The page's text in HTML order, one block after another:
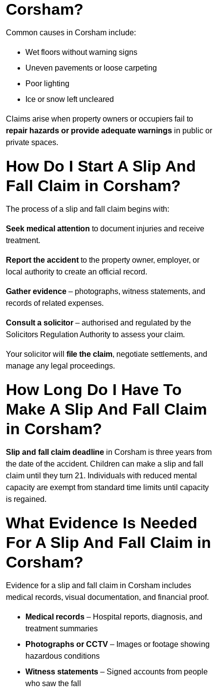
Corsham?
Common causes in Corsham include:
Wet floors without warning signs
Uneven pavements or loose carpeting
Poor lighting
Ice or snow left uncleared
Claims arise when property owners or occupiers fail to
repair hazards or provide adequate warnings in public or
private spaces.
How Do I Start A Slip And
Fall Claim in Corsham?
The process of a slip and fall claim begins with:
Seek medical attention to document injuries and receive
treatment.
Report the accident to the property owner, employer, or
local authority to create an official record.
Gather evidence – photographs, witness statements, and
records of related expenses.
Consult a solicitor – authorised and regulated by the
Solicitors Regulation Authority to assess your claim.
Your solicitor will file the claim, negotiate settlements, and
manage any legal proceedings.
How Long Do I Have To
Make A Slip And Fall Claim
in Corsham?
Slip and fall claim deadline in Corsham is three years from
the date of the accident. Children can make a slip and fall
claim until they turn 21. Individuals with reduced mental
capacity are exempt from standard time limits until capacity
is regained.
What Evidence Is Needed
For A Slip And Fall Claim in
Corsham?
Evidence for a slip and fall claim in Corsham includes
medical records, visual documentation, and financial proof.
Medical records – Hospital reports, diagnosis, and
treatment summaries
Photographs or CCTV – Images or footage showing
hazardous conditions
Witness statements – Signed accounts from people
who saw the fall